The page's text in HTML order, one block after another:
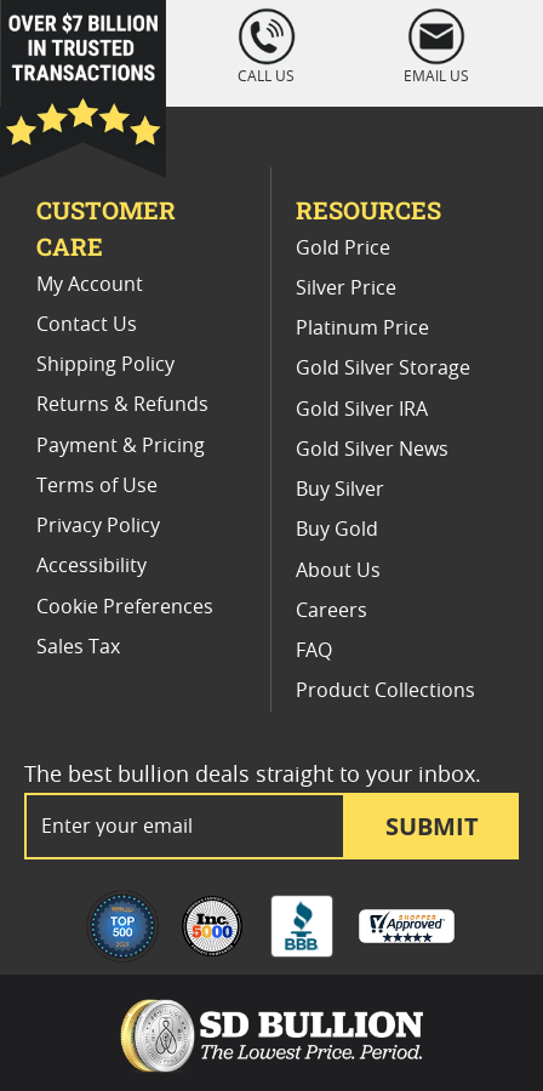
Platinum Coins For Coin Auctions
Platinum Coins For Display Cases
Platinum Coins With Unique Designs
Platinum Coins For Precious Metal Portfolios
Limited Edition Platinum Coins
loading="lazy
" />
CALL US EMAIL US
SUBMIT
The best bullion deals straight to your inbox.
CUSTOMER
CARE
My Account
Contact Us
Shipping Policy
Returns & Refunds
Payment & Pricing
Terms of Use
Privacy Policy
Accessibility
Cookie Preferences
Sales Tax
RESOURCES
Gold Price
Silver Price
Platinum Price
Gold Silver Storage
Gold Silver IRA
Gold Silver News
Buy Silver
Buy Gold
About Us
Careers
FAQ
Product Collections